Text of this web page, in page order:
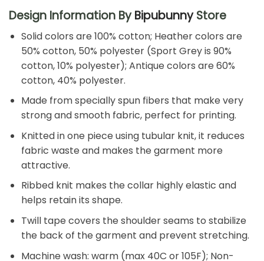
Design Information ByBipubunnyStore
Solid colors are 100% cotton; Heather colors are
50% cotton, 50% polyester (Sport Grey is 90%
cotton, 10% polyester); Antique colors are 60%
cotton, 40% polyester.
Made from specially spun fibers that make very
strong and smooth fabric, perfect for printing.
Knitted in one piece using tubular knit, it reduces
fabric waste and makes the garment more
attractive.
Ribbed knit makes the collar highly elastic and
helps retain its shape.
Twill tape covers the shoulder seams to stabilize
the back of the garment and prevent stretching.
Machine wash: warm (max 40C or 105F); Non-